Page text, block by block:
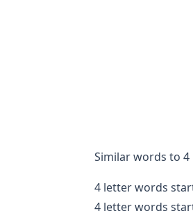
Similar words to
4 letter words
4 letter words